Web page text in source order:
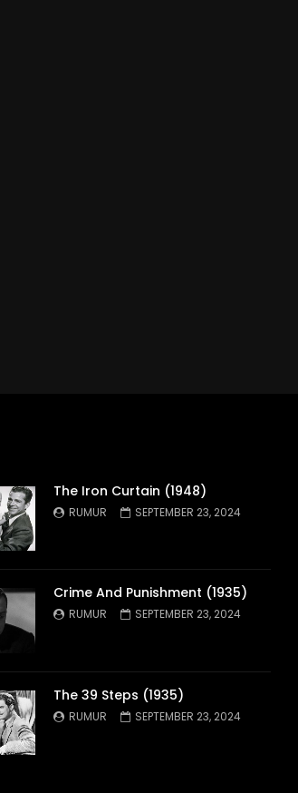
The Iron Curtain (1948)
RUMUR SEPTEMBER 23, 2024
Crime And Punishment (1935)
RUMUR SEPTEMBER 23, 2024
The 39 Steps (1935)
RUMUR SEPTEMBER 23, 2024